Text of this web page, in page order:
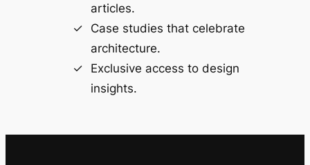
articles.
Case studies that celebrate
architecture.
Exclusive access to design
insights.